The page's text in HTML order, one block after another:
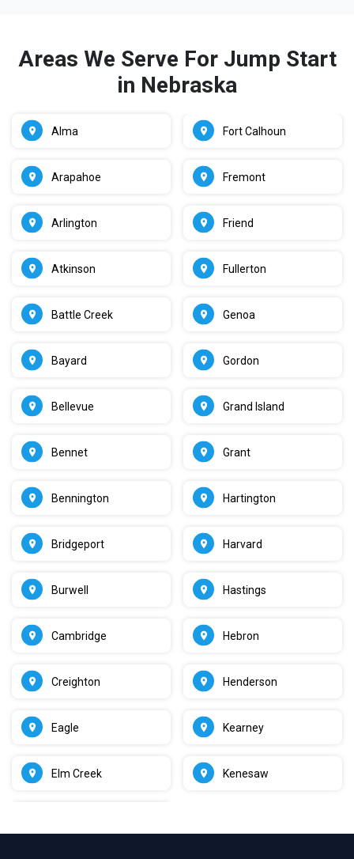
Areas We Serve For Jump Start
in Nebraska
Alma
Arapahoe
Arlington
Atkinson
Battle Creek
Bayard
Bellevue
Bennet
Bennington
Bridgeport
Burwell
Cambridge
Creighton
Eagle
Elm Creek
Fort Calhoun
Fremont
Friend
Fullerton
Genoa
Gordon
Grand Island
Grant
Hartington
Harvard
Hastings
Hebron
Henderson
Kearney
Kenesaw